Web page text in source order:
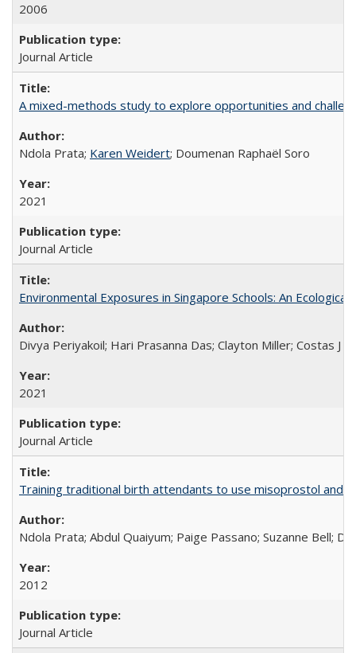
2006
Journal Article
A mixed-methods study to explore opportunities and
Ndola Prata; Karen Weidert; Doumenan Raphaël Soro
2021
Journal Article
Environmental Exposures in Singapore Schools: An Ecological
Divya Periyakoil; Hari Prasanna Das; Clayton Miller; Costas J
2021
Journal Article
Training traditional birth attendants to use misoprostol and
Ndola Prata; Abdul Quaiyum; Paige Passano; Suzanne Bell;
2012
Journal Article